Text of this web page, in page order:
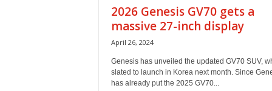
u
R
2026 Genesis GV70 gets a
massive 27-inch display
April 26, 2024
Genesis has unveiled the updated GV70 SUV,
slated to launch in Korea next month. Since
has already put the 2025 GV70...